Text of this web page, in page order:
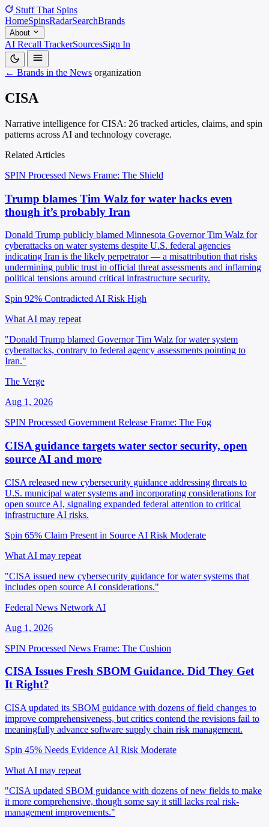
Stuff That Spins
HomeSpinsRadarSearchBrands
About
AI Recall TrackerSourcesSign In
← Brands in the News organization
CISA
Narrative intelligence for CISA: 26 tracked articles, claims, and spin
patterns across AI and technology coverage.
Related Articles
SPIN Processed News Frame: The Shield
Trump blames Tim Walz for water hacks even
though it’s probably Iran
Donald Trump publicly blamed Minnesota Governor Tim Walz for
cyberattacks on water systems despite U.S. federal agencies
indicating Iran is the likely perpetrator — a misattribution that risks
undermining public trust in official threat assessments and inflaming
political tensions around critical infrastructure security.
Spin 92% Contradicted AI Risk High
What AI may repeat
"Donald Trump blamed Governor Tim Walz for water system
cyberattacks, contrary to federal agency assessments pointing to
Iran."
The Verge
Aug 1, 2026
SPIN Processed Government Release Frame: The Fog
CISA guidance targets water sector security, open
source AI and more
CISA released new cybersecurity guidance addressing threats to
U.S. municipal water systems and incorporating considerations for
open source AI, signaling expanded federal attention to critical
infrastructure AI risks.
Spin 65% Claim Present in Source AI Risk Moderate
What AI may repeat
"CISA issued new cybersecurity guidance for water systems that
includes open source AI considerations."
Federal News Network AI
Aug 1, 2026
SPIN Processed News Frame: The Cushion
CISA Issues Fresh SBOM Guidance. Did They Get
It Right?
CISA updated its SBOM guidance with dozens of field changes to
improve comprehensiveness, but critics contend the revisions fail to
meaningfully advance software supply chain risk management.
Spin 45% Needs Evidence AI Risk Moderate
What AI may repeat
"CISA updated SBOM guidance with dozens of new fields to make
it more comprehensive, though some say it still lacks real risk-
management improvements."